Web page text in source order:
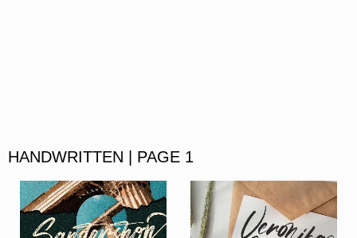
HANDWRITTEN | PAGE 1